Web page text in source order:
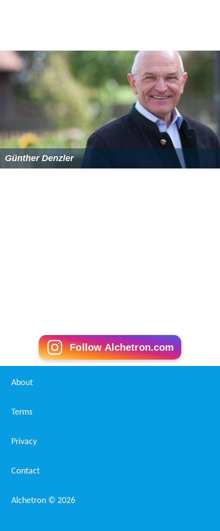
Günther Denzler
Follow Alchetron.com
About
Terms
Privacy
Contact
Alchetron © 2026